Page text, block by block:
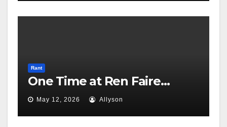
Rant
One Time at Ren Faire…
May 12, 2026 Allyson